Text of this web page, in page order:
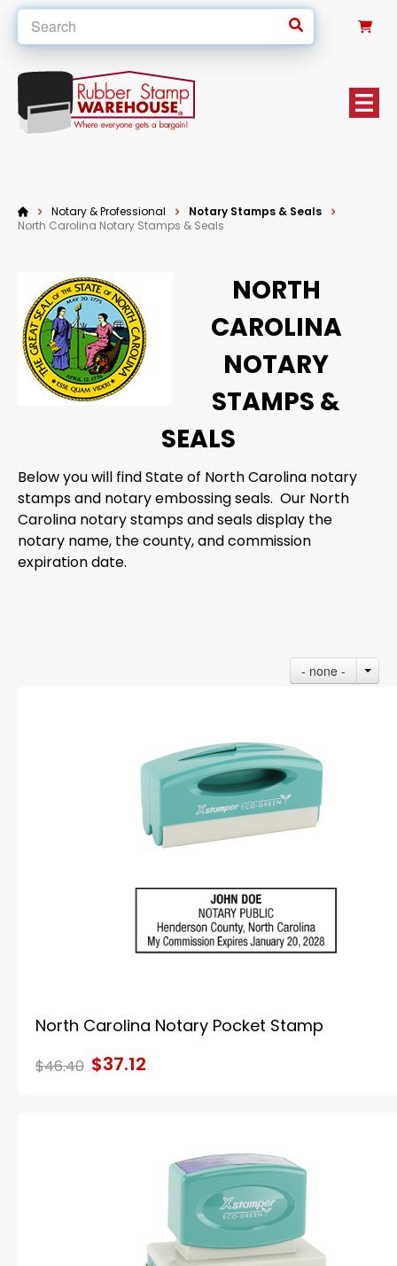
Notary & Professional
Notary Stamps & Seals
North Carolina Notary Stamps & Seals
NORTH
CAROLINA
NOTARY
STAMPS &
SEALS
Below you will find State of North Carolina notary
stamps and notary embossing seals. Our North
Carolina notary stamps and seals display the
notary name, the county, and commission
expiration date.
- none -
North Carolina Notary Pocket Stamp
$46.40 $37.12